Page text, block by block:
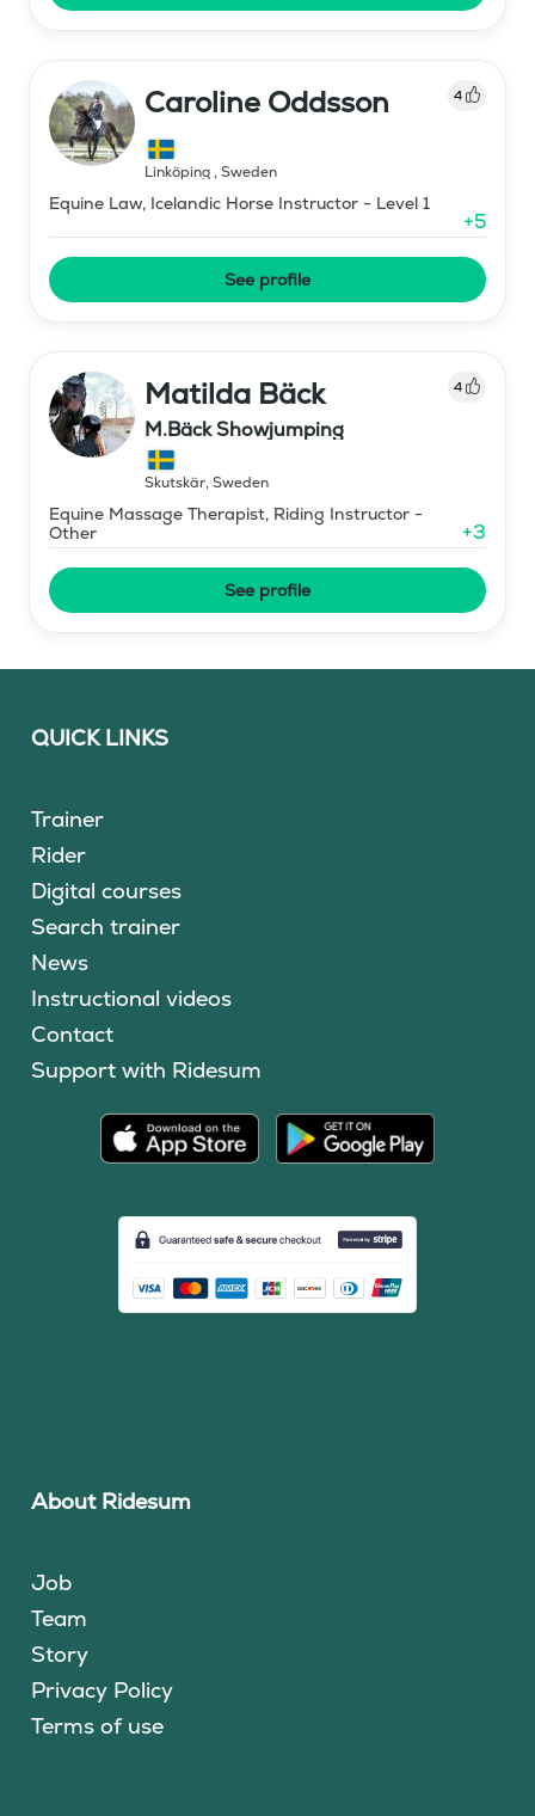
Caroline Oddsson 4
Linköping, Sweden
Equine Law, Icelandic Horse Instructor - Level 1
+5
See profile
Matilda Bäck 4
M.Bäck Showjumping
Skutskär, Sweden
Equine Massage Therapist, Riding Instructor -
Other
+3
See profile
QUICK LINKS
Trainer
Rider
Digital courses
Search trainer
News
Instructional videos
Contact
Support with Ridesum
About Ridesum
Job
Team
Story
Privacy Policy
Terms of use